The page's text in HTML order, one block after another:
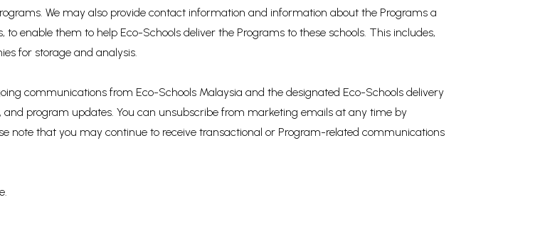
We may also provide contact information and information about the Programs a
enable them to help Eco-Schools deliver the Programs to these schools. This includes,
for storage and analysis.
communications from Eco-Schools Malaysia and the designated Eco-Schools delivery
program updates. You can unsubscribe from marketing emails at any time by
note that you may continue to receive transactional or Program-related communications